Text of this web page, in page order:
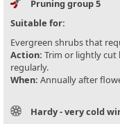
Pruning group 5
Suitable for:
Evergreen shrubs that
Action: Trim or lightly cut
regularly.
When: Annually after
Hardy - very cold